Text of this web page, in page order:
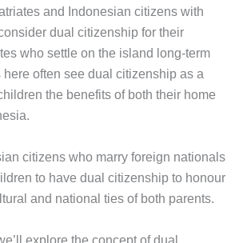
and Indonesian citizens with
dual citizenship for their
who settle on the island long-term
often see dual citizenship as a
the benefits of both their home
citizens who marry foreign nationals
to have dual citizenship to honour
and national ties of both parents.
explore the concept of dual